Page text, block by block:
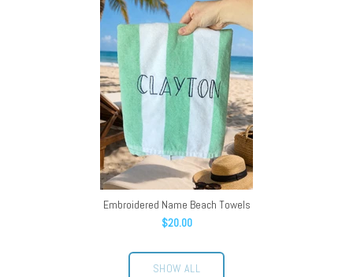
Embroidered Name Beach Towels
$20.00
SHOW ALL